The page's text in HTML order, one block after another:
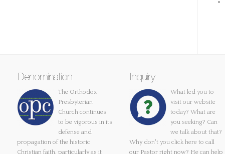
Denomination
The Orthodox
Presbyterian
Church continues
to be vigorous in its
defense and
propagation of the historic
Christian faith, particularly as it
Inquiry
What led you to
visit our website
today? What are
you seeking? Can
we talk about that?
Why don't you click here to call
our Pastor right now? He can help